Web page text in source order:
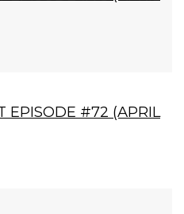
EPISODE #72 (APRIL